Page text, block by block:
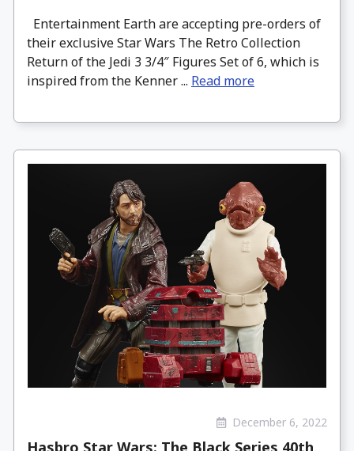
Entertainment Earth are accepting pre-orders of
their exclusive Star Wars The Retro Collection
Return of the Jedi 3 3/4″ Figures Set of 6, which is
inspired from the Kenner ... Read more
December 6, 2022
Hasbro Star Wars: The Black Series 40th